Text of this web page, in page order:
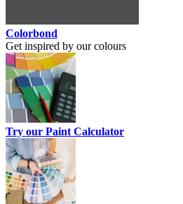
Colorbond
Get inspired by our colours
Try our Paint Calculator